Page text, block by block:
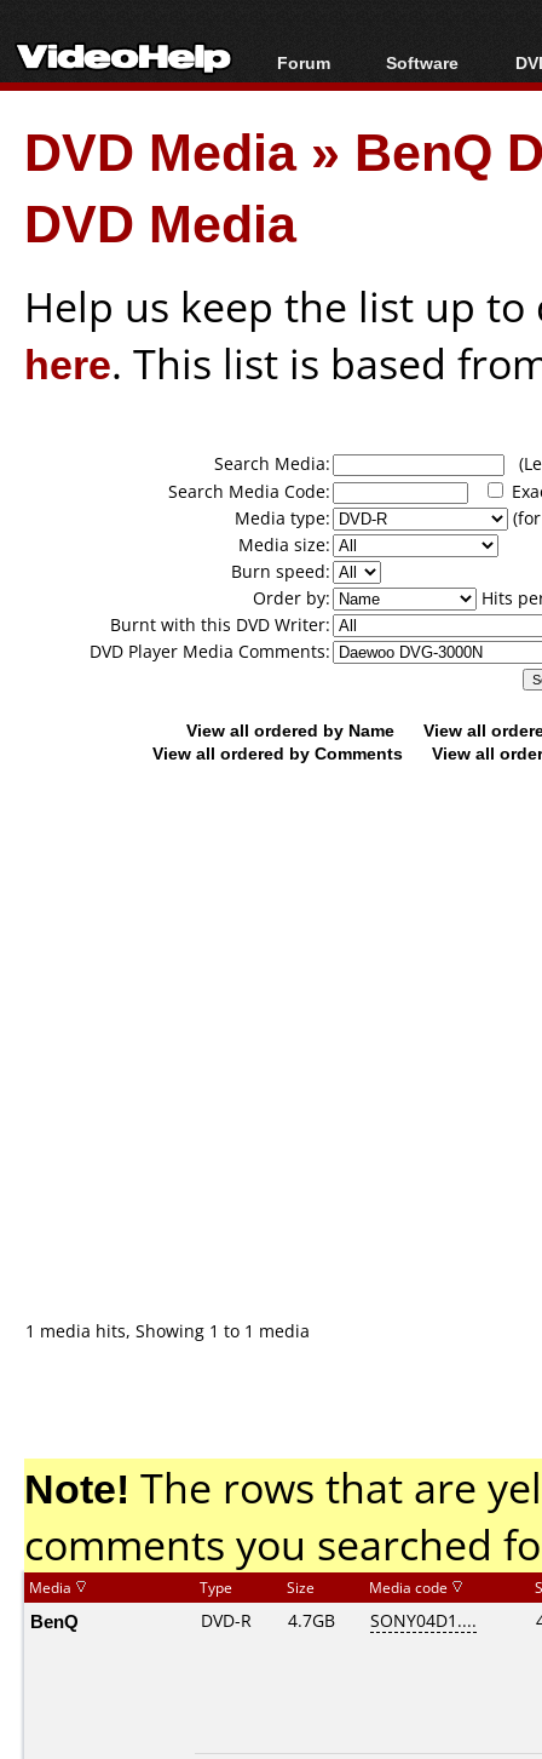
Forum
Forum Index
Today's Posts
New Posts
Software
All software
Popular tools
Portable tools
DVD Media» BenQ
DVD Media
Help us keep the list up
here. This list is based
Search Media:
Search Media Code:
Media type:
Media size:
Burn speed:
Order by:
Hits
Burnt with this DVD Writer:
DVD Player Media Comments:
View all ordered by Name
View all
View all ordered by Comments
View all
1 media hits, Showing 1 to 1 media
Note! The rows that are
comments you searched
Media Type Size Media code
BenQ DVD-R 4.7GB SONY04D1....